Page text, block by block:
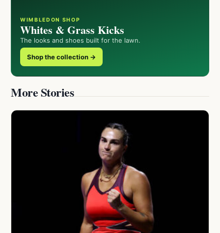
WIMBLEDON SHOP
Whites & Grass Kicks
The looks and shoes built for the lawn.
Shop the collection →
More Stories